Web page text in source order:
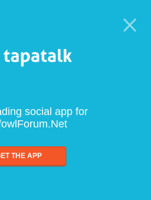
social app for
THE APP